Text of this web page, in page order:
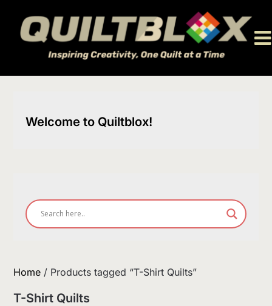
content
Welcome to Quiltblox!
Home / Products tagged “T-Shirt Quilts”
T-Shirt Quilts